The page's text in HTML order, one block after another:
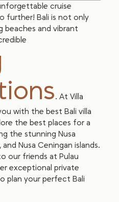
cruise
further! Bali is not only
beaches and vibrant
. At Villa
with the best Bali villa
the best places for a
the stunning Nusa
Nusa Ceningan islands.
our friends at Pulau
exceptional private
plan your perfect Bali